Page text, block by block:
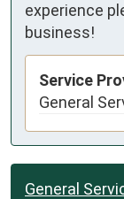
experience
business!
Service
General
General